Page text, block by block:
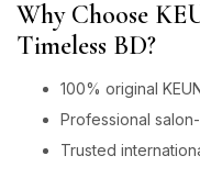
Why Choose
Timeless BD?
100% original
Professional
Trusted